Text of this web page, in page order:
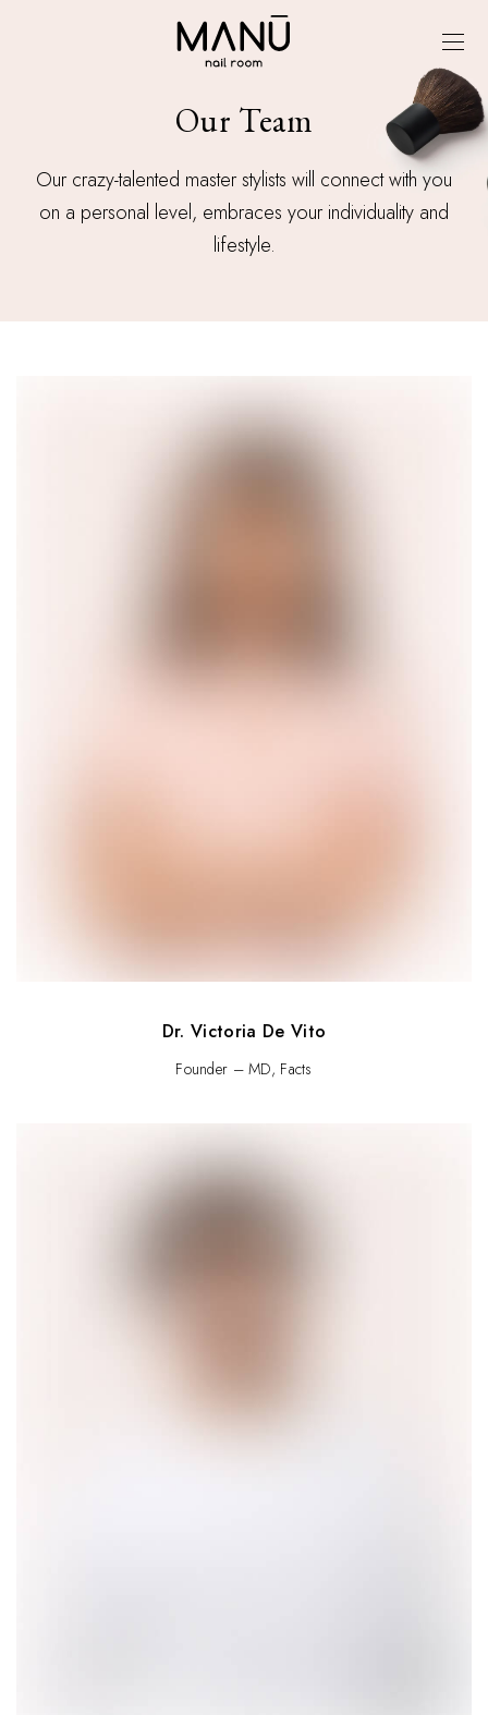
Our Team
Our crazy-talented master stylists will connect with you
on a personal level, embraces your individuality and
lifestyle.
Dr. Victoria De Vito
Founder – MD, Facts